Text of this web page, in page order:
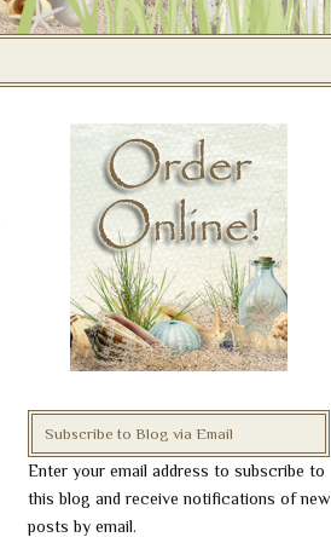
Subscribe to Blog via Email
Enter your email address to subscribe to
this blog and receive notifications of new
posts by email.